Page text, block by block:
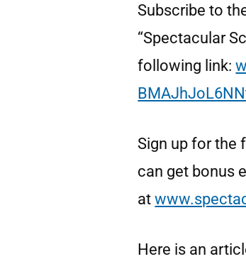
Subscribe to
“Spectacular
following link:
Sign up for the
can get bonus
at
Here is an